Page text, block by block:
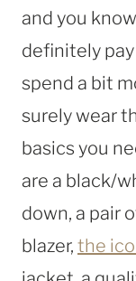
and you
definitely pay
spend a bit
surely wear
basics you
are a black/
down, a pair
blazer, the